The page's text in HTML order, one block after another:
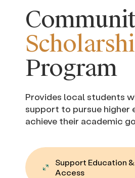
Program
Provides local students
support to pursue higher
achieve their academic
Support Education
Access